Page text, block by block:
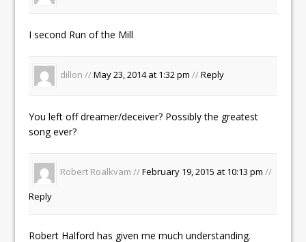
I second Run of the Mill
dillon //May 23, 2014 at 1:32 pm//Reply
You left off dreamer/deceiver? Possibly the greatest
song ever?
Robert Roalkvam //February 19, 2015 at 10:13 pm//
Reply
Robert Halford has given me much understanding.